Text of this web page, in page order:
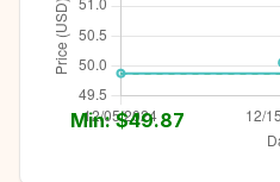
Min: $49.87